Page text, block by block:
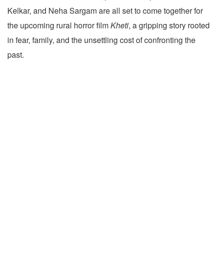
Kelkar, and Neha Sargam are all set to come together for
the upcoming rural horror filmKheti, a gripping story rooted
in fear, family, and the unsettling cost of confronting the
past.